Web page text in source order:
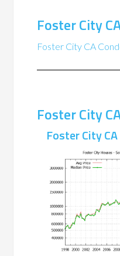
Foster City
Foster City CA
Foster City
Foster City